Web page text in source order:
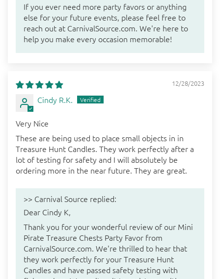
If you ever need more party favors or anything
else for your future events, please feel free to
reach out at CarnivalSource.com. We're here to
help you make every occasion memorable!
12/28/2023
Cindy R.K.
Very Nice
These are being used to place small objects in in
Treasure Hunt Candles. They work perfectly after a
lot of testing for safety and I will absolutely be
ordering more in the near future. They are great.
>> Carnival Source replied:
Dear Cindy K,
Thank you for your wonderful review of our Mini
Pirate Treasure Chests Party Favor from
CarnivalSource.com. We're thrilled to hear that
they work perfectly for your Treasure Hunt
Candles and have passed safety testing with